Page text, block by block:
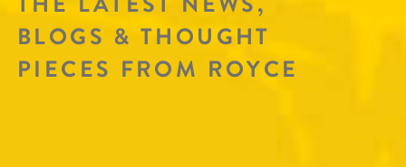
BLOGS & THOUGHT
PIECES FROM ROYCE